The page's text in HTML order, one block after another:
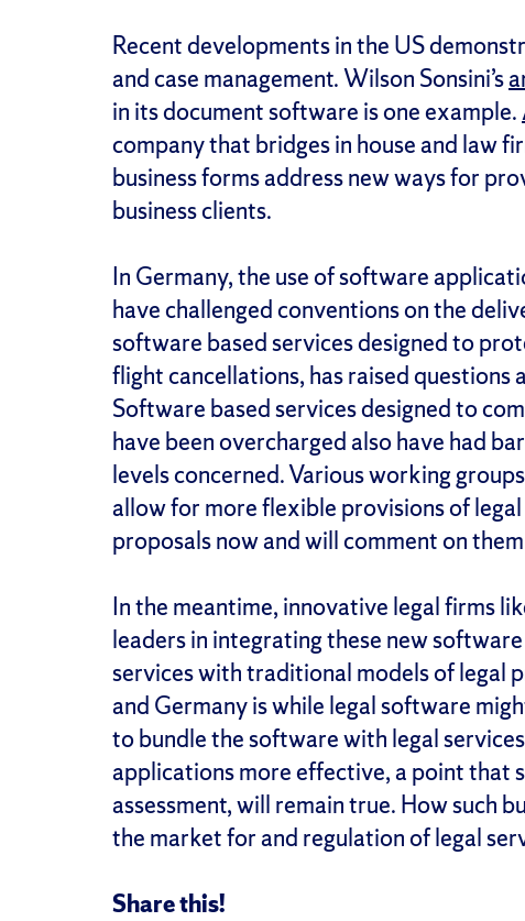
Recent developments in the US
and case management. Wilson Sonsini’s
in its document software is one example.
company that bridges in house and law
business forms address new ways for
business clients.
In Germany, the use of software
have challenged conventions on the
software based services designed to
flight cancellations, has raised
Software based services designed to
have been overcharged also have had
levels concerned. Various working
allow for more flexible provisions of
proposals now and will comment on
In the meantime, innovative legal firms
leaders in integrating these new
services with traditional models of legal
and Germany is while legal software
to bundle the software with legal
applications more effective, a point that
assessment, will remain true. How such
the market for and regulation of legal
Share this!